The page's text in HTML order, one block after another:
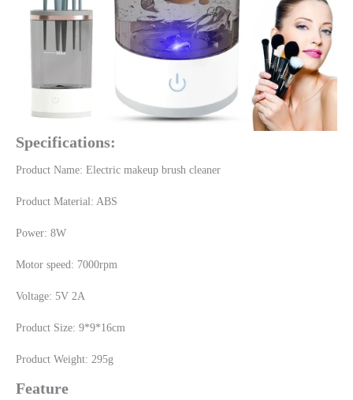
Specifications:
Product Name: Electric makeup brush cleaner
Product Material: ABS
Power: 8W
Motor speed: 7000rpm
Voltage: 5V 2A
Product Size: 9*9*16cm
Product Weight: 295g
Feature